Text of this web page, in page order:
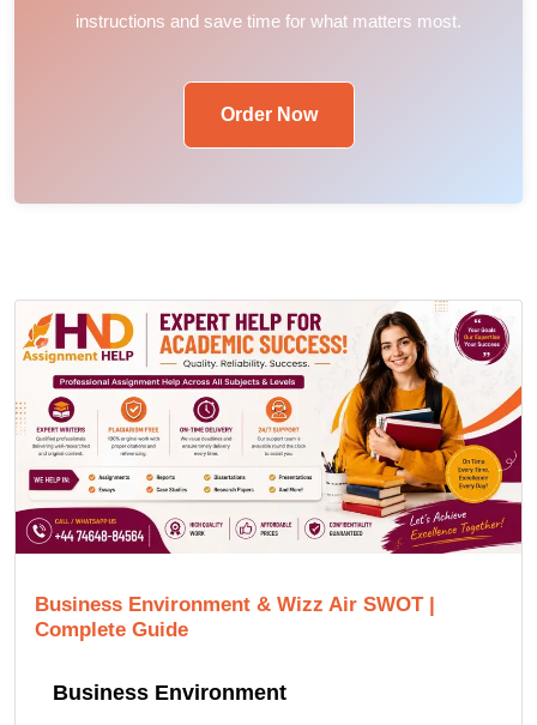
instructions and save time for what matters most.
Order Now
Business Environment & Wizz Air SWOT |
Complete Guide
Business Environment